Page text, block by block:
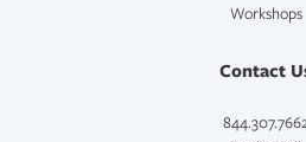
Workshops
Contact